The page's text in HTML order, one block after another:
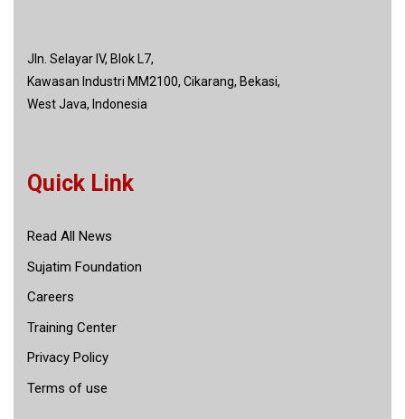
Jln. Selayar IV, Blok L7,
Kawasan Industri MM2100, Cikarang, Bekasi,
West Java, Indonesia
Quick Link
Read All News
Sujatim Foundation
Careers
Training Center
Privacy Policy
Terms of use